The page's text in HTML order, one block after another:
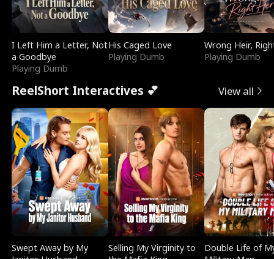
I Left Him a Letter, Not
a Goodbye
Playing Dumb
His Caged Love
Playing Dumb
Wrong Heir,
Playing Dumb
ReelShort Interactives 💕 View all
Swept Away by My
Selling My Virginity to
Double Life of